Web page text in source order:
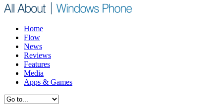
Home
Flow
News
Reviews
Features
Media
Apps & Games